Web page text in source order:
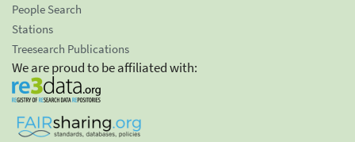
People Search
Stations
Treesearch Publications
We are proud to be affiliated with: